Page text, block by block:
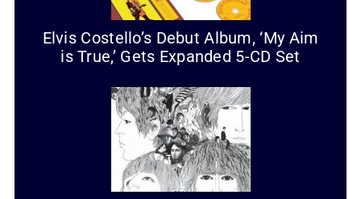
Elvis Costello’s Debut Album, ‘My Aim
is True,’ Gets Expanded 5-CD Set